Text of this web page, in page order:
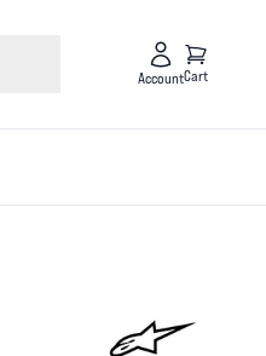
AccountCart